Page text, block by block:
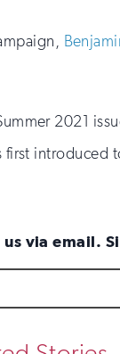
2021
via email.